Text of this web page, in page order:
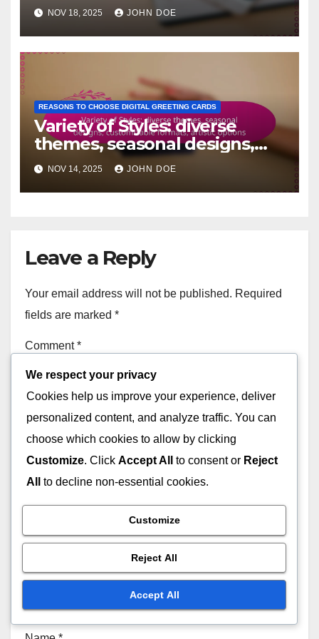
recipient-focused,
memorable touches
NOV 18, 2025 JOHN DOE
REASONS TO CHOOSE DIGITAL GREETING CARDS
Variety of Styles: diverse
themes, seasonal designs,
customizable formats, artistic
options
NOV 14, 2025 JOHN DOE
Leave a Reply
Your email address will not be published. Required
fields are marked *
Comment*
We respect your privacy
Cookies help us improve your experience, deliver
personalized content, and analyze traffic. You can
choose which cookies to allow by clicking
Customize. Click Accept All to consent or Reject
All
to decline non-essential cookies.
Customize
Reject All
Accept All